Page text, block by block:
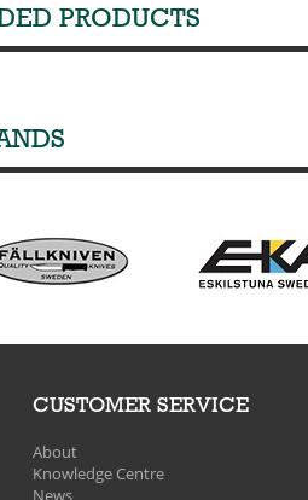
PRODUCTS
CUSTOMER SERVICE
About
Knowledge Centre
News